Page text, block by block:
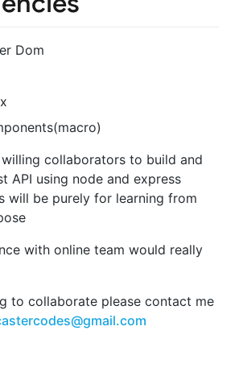
Dom
collaborators to build and
API using node and express
will be purely for learning from
with online team would really
to collaborate please contact me